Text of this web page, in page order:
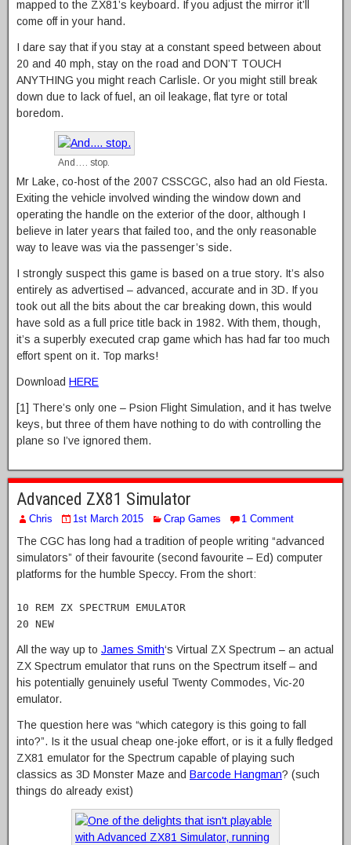
mapped to the ZX81’s keyboard. If you adjust the mirror it’ll
come off in your hand.
I dare say that if you stay at a constant speed between about
20 and 40 mph, stay on the road and DON’T TOUCH
ANYTHING you might reach Carlisle. Or you might still break
down due to lack of fuel, an oil leakage, flat tyre or total
boredom.
And…. stop.
Mr Lake, co-host of the 2007 CSSCGC, also had an old Fiesta.
Exiting the vehicle involved winding the window down and
operating the handle on the exterior of the door, although I
believe in later years that failed too, and the only reasonable
way to leave was via the passenger’s side.
I strongly suspect this game is based on a true story. It’s also
entirely as advertised – advanced, accurate and in 3D. If you
took out all the bits about the car breaking down, this would
have sold as a full price title back in 1982. With them, though,
it’s a superbly executed crap game which has had far too much
effort spent on it. Top marks!
Download HERE
[1] There’s only one – Psion Flight Simulation, and it has twelve
keys, but three of them have nothing to do with controlling the
plane so I’ve ignored them.
Advanced ZX81 Simulator
Chris 1st March 2015 Crap Games 1 Comment
The CGC has long had a tradition of people writing “advanced
simulators” of their favourite (second favourite – Ed) computer
platforms for the humble Speccy. From the short:
10 REM ZX SPECTRUM EMULATOR
20 NEW
All the way up to James Smith‘s Virtual ZX Spectrum – an actual
ZX Spectrum emulator that runs on the Spectrum itself – and
his potentially genuinely useful Twenty Commodes, Vic-20
emulator.
The question here was “which category is this going to fall
into?”. Is it the usual cheap one-joke effort, or is it a fully fledged
ZX81 emulator for the Spectrum capable of playing such
classics as 3D Monster Maze and Barcode Hangman? (such
things do already exist)